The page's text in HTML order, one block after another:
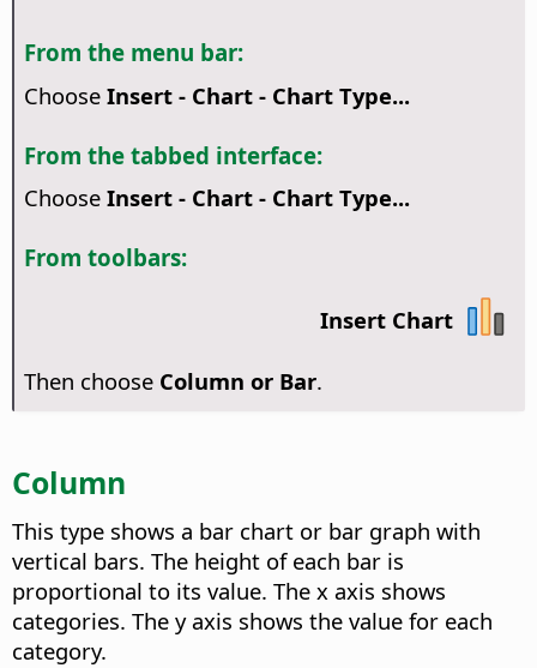
From the menu bar:
Choose Insert - Chart - Chart Type...
From the tabbed interface:
Choose Insert - Chart - Chart Type...
From toolbars:
Insert Chart
Then choose Column or Bar.
Column
This type shows a bar chart or bar graph with
vertical bars. The height of each bar is
proportional to its value. The x axis shows
categories. The y axis shows the value for each
category.